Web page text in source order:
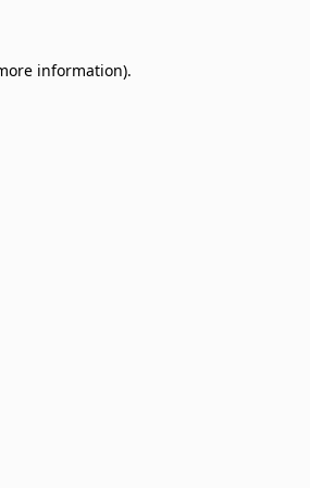
information).